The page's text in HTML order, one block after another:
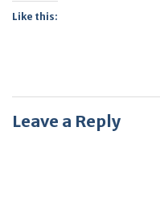
Like this:
Leave a Reply